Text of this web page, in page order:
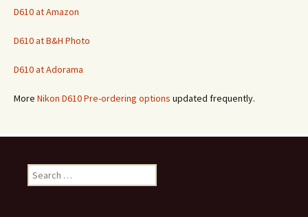
D610 at Amazon
D610 at B&H Photo
D610 at Adorama
More Nikon D610 Pre-ordering options updated frequently.
Search
for: